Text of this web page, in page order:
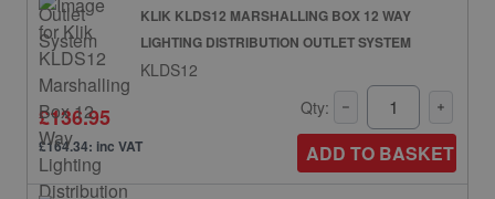
KLIK KLDS12 MARSHALLING BOX 12 WAY
LIGHTING DISTRIBUTION OUTLET SYSTEM
KLDS12
£136.95
£164.34: inc VAT
Qty:
ADD TO BASKET